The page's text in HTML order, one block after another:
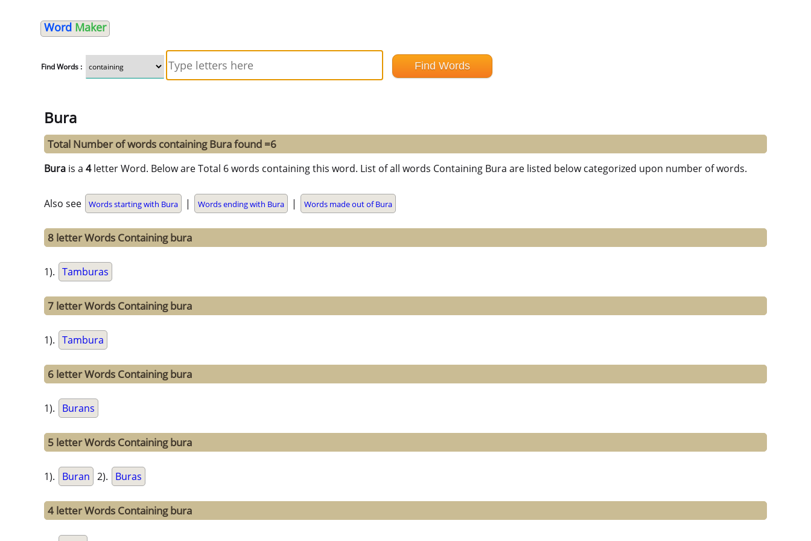
Word Maker
Find Words :
Bura
Total Number of words containing Bura found =6
Bura is a 4letter Word. Below are Total 6 words containing this word. List of all words Containing Bura are listed below categorized upon number of words.
Also see Words starting with Bura | Words ending with Bura | Words made out of Bura
8 letter Words Containing bura
1). Tamburas
7 letter Words Containing bura
1). Tambura
6 letter Words Containing bura
1). Burans
5 letter Words Containing bura
1). Buran 2). Buras
4 letter Words Containing bura